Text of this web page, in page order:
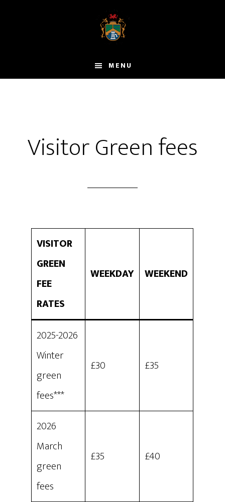
MENU
Visitor Green fees
VISITOR
GREEN
FEE
RATES
WEEKDAY WEEKEND
2025-2026
Winter
green
fees***
£30 £35
2026
March
green
fees
£35 £40